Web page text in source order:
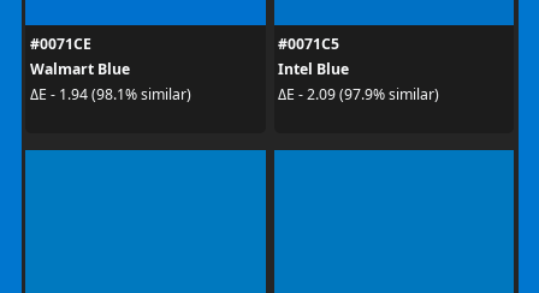
#0071CE
Walmart Blue
ΔE - 1.94 (98.1% similar)
#0071C5
Intel Blue
ΔE - 2.09 (97.9% similar)